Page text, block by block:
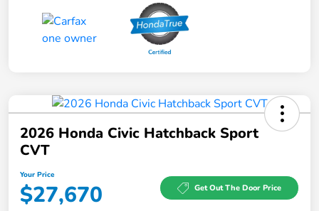
2026 Honda Civic Hatchback Sport
CVT
Your Price
$27,670 Get Out The Door Price